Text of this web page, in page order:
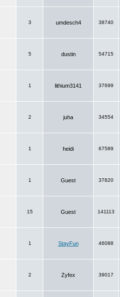
3 umdesch4 38740
5 dustin 54715
1 lithium3141 37699
2 juha 34554
1 heidi 67589
1 Guest 37820
15 Guest 141113
1 StayFun 46088
2 Zyfex 39017